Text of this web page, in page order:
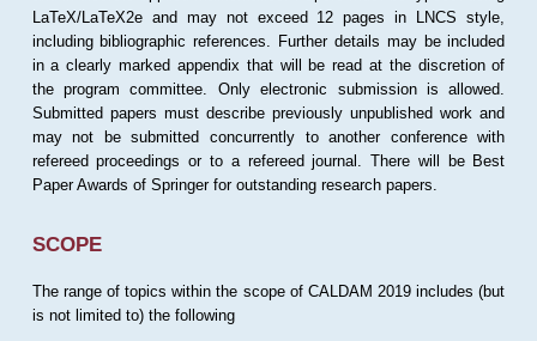
LaTeX/LaTeX2e and may not exceed 12 pages in LNCS style,
including bibliographic references. Further details may be included
in a clearly marked appendix that will be read at the discretion of
the program committee. Only electronic submission is allowed.
Submitted papers must describe previously unpublished work and
may not be submitted concurrently to another conference with
refereed proceedings or to a refereed journal. There will be Best
Paper Awards of Springer for outstanding research papers.
SCOPE
The range of topics within the scope of CALDAM 2019 includes (but
is not limited to) the following